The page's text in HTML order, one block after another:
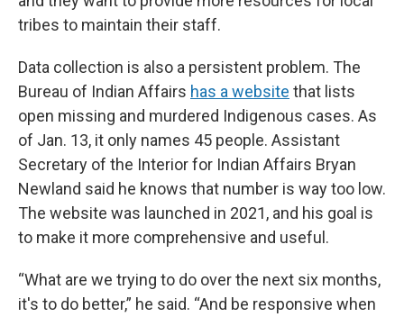
tribes to maintain their staff.
Data collection is also a persistent problem. The
Bureau of Indian Affairs has a website that lists
open missing and murdered Indigenous cases. As
of Jan. 13, it only names 45 people. Assistant
Secretary of the Interior for Indian Affairs Bryan
Newland said he knows that number is way too low.
The website was launched in 2021, and his goal is
to make it more comprehensive and useful.
“What are we trying to do over the next six months,
it's to do better,” he said. “And be responsive when